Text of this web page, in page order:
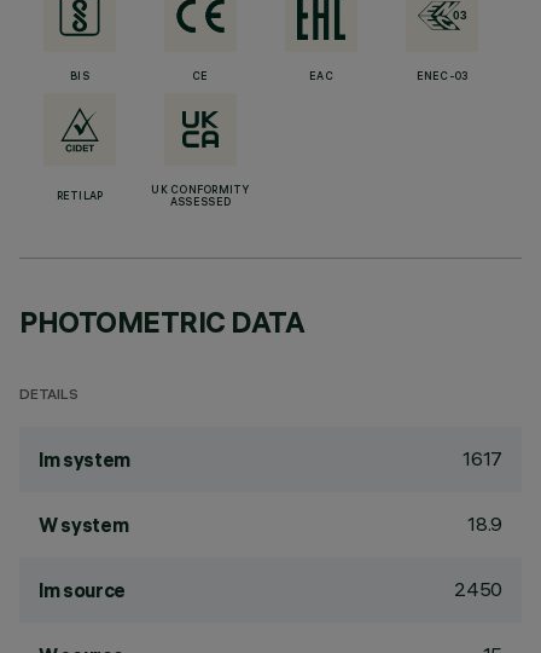
BIS CE EAC ENEC-03
RETILAP
UK CONFORMITY
ASSESSED
PHOTOMETRIC DATA
DETAILS
lm system 1617
W system 18.9
lm source 2450